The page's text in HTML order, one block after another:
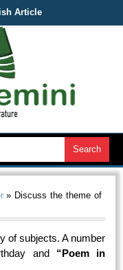
Article
» Discuss the theme of
of subjects. A number
and“Poem in